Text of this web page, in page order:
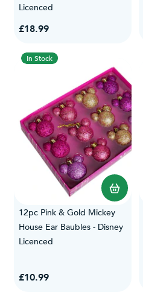
Licenced
£18.99
In Stock
12pc Pink & Gold Mickey
House Ear Baubles - Disney
Licenced
£10.99